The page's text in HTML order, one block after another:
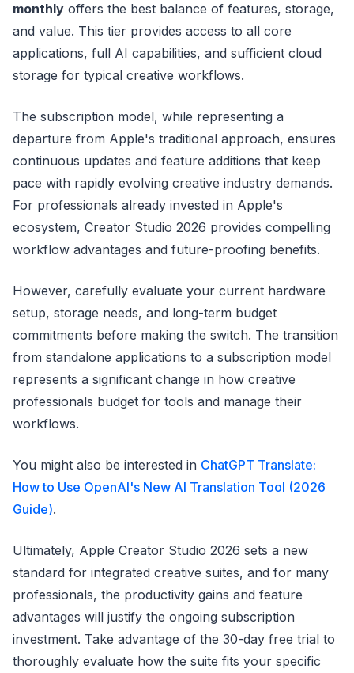
monthly offers the best balance of features, storage,
and value. This tier provides access to all core
applications, full AI capabilities, and sufficient cloud
storage for typical creative workflows.
The subscription model, while representing a
departure from Apple's traditional approach, ensures
continuous updates and feature additions that keep
pace with rapidly evolving creative industry demands.
For professionals already invested in Apple's
ecosystem, Creator Studio 2026 provides compelling
workflow advantages and future-proofing benefits.
However, carefully evaluate your current hardware
setup, storage needs, and long-term budget
commitments before making the switch. The transition
from standalone applications to a subscription model
represents a significant change in how creative
professionals budget for tools and manage their
workflows.
You might also be interested in ChatGPT Translate:
How to Use OpenAI's New AI Translation Tool (2026
Guide).
Ultimately, Apple Creator Studio 2026 sets a new
standard for integrated creative suites, and for many
professionals, the productivity gains and feature
advantages will justify the ongoing subscription
investment. Take advantage of the 30-day free trial to
thoroughly evaluate how the suite fits your specific